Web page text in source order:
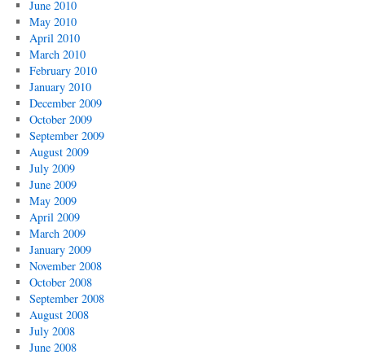
June 2010
May 2010
April 2010
March 2010
February 2010
January 2010
December 2009
October 2009
September 2009
August 2009
July 2009
June 2009
May 2009
April 2009
March 2009
January 2009
November 2008
October 2008
September 2008
August 2008
July 2008
June 2008